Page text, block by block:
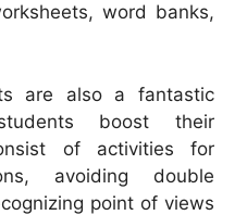
word banks,
are also a fantastic
boost their
of activities for
avoiding double
point of views